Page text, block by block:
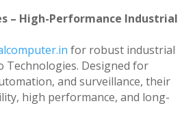
– High-Performance Industrial
for robust industrial
Technologies. Designed for
and surveillance, their
high performance, and long-